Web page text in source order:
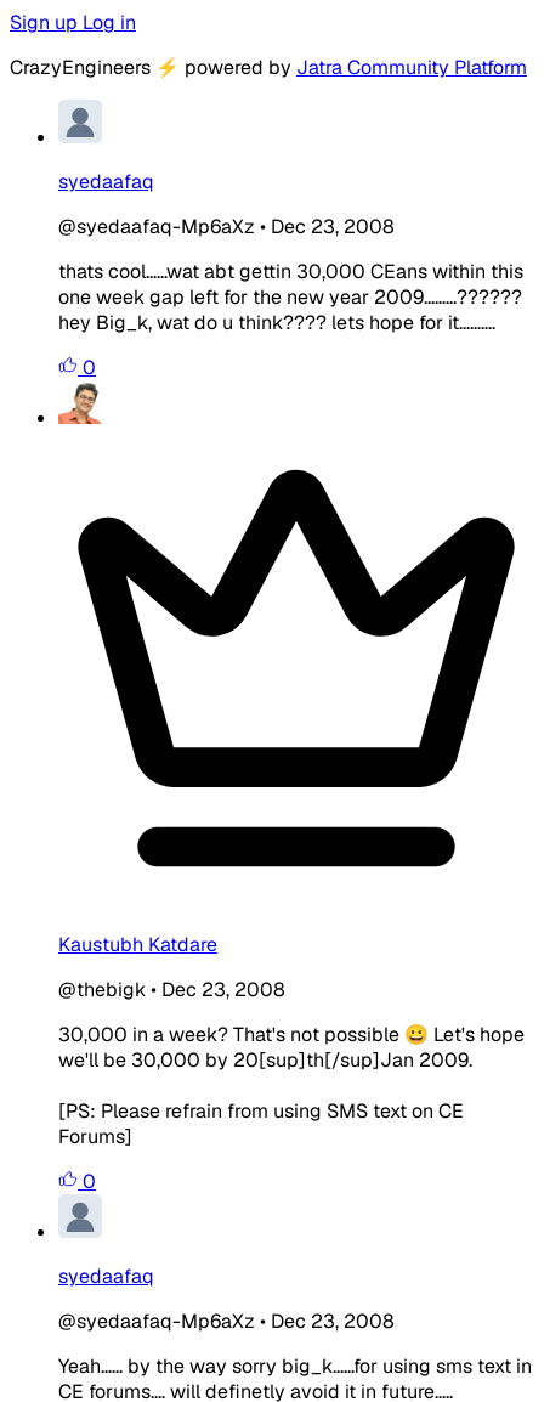
Sign up Log in
CrazyEngineers ⚡ powered by Jatra Community Platform
syedaafaq
@syedaafaq-Mp6aXz • Dec 23, 2008
thats cool......wat abt gettin 30,000 CEans within this
one week gap left for the new year 2009.........??????
hey Big_k, wat do u think???? lets hope for it..........
0
Kaustubh Katdare
@thebigk• Dec 23, 2008
30,000 in a week? That's not possible 😀 Let's hope
we'll be 30,000 by 20[sup]th[/sup]Jan 2009.
[PS: Please refrain from using SMS text on CE
Forums]
0
syedaafaq
@syedaafaq-Mp6aXz • Dec 23, 2008
Yeah...... by the way sorry big_k......for using sms text in
CE forums.... will definetly avoid it in future.....